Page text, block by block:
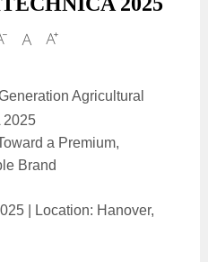
 
Agricultural
2025
a Premium,
Brand
| Location: Hanover,